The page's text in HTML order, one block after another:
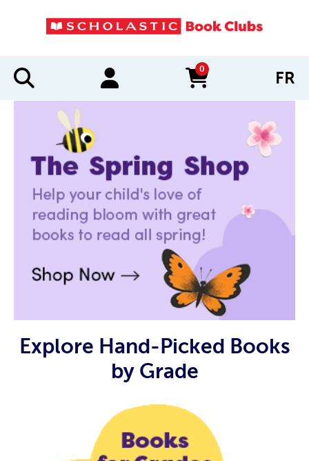
0
items in cart FR
Explore Hand-Picked Books
by Grade